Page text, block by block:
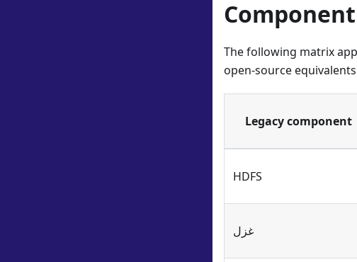
The following matrix
open-source
Legacy component
HDFS
غزل